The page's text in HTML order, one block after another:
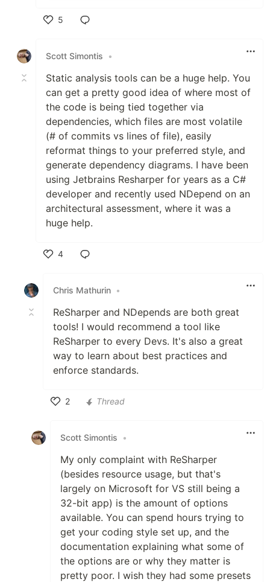
5
Scott Simontis
•
Static analysis tools can be a huge help. You
can get a pretty good idea of where most of
the code is being tied together via
dependencies, which files are most volatile
(# of commits vs lines of file), easily
reformat things to your preferred style, and
generate dependency diagrams. I have been
using Jetbrains Resharper for years as a C#
developer and recently used NDepend on an
architectural assessment, where it was a
huge help.
4
Chris Mathurin •
ReSharper and NDepends are both great
tools! I would recommend a tool like
ReSharper to every Devs. It's also a great
way to learn about best practices and
enforce standards.
2
Thread
Scott Simontis •
My only complaint with ReSharper
(besides resource usage, but that's
largely on Microsoft for VS still being a
32-bit app) is the amount of options
available. You can spend hours trying to
get your coding style set up, and the
documentation explaining what some of
the options are or why they matter is
pretty poor. I wish they had some presets